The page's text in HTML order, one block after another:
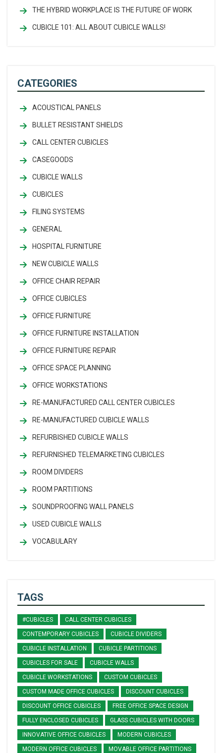
THE HYBRID WORKPLACE IS THE FUTURE OF WORK
CUBICLE 101: ALL ABOUT CUBICLE WALLS!
CATEGORIES
ACOUSTICAL PANELS
BULLET RESISTANT SHIELDS
CALL CENTER CUBICLES
CASEGOODS
CUBICLE WALLS
CUBICLES
FILING SYSTEMS
GENERAL
HOSPITAL FURNITURE
NEW CUBICLE WALLS
OFFICE CHAIR REPAIR
OFFICE CUBICLES
OFFICE FURNITURE
OFFICE FURNITURE INSTALLATION
OFFICE FURNITURE REPAIR
OFFICE SPACE PLANNING
OFFICE WORKSTATIONS
RE-MANUFACTURED CALL CENTER CUBICLES
RE-MANUFACTURED CUBICLE WALLS
REFURBISHED CUBICLE WALLS
REFURNISHED TELEMARKETING CUBICLES
ROOM DIVIDERS
ROOM PARTITIONS
SOUNDPROOFING WALL PANELS
USED CUBICLE WALLS
VOCABULARY
TAGS
#CUBICLES CALL CENTER CUBICLES
CONTEMPORARY CUBICLES CUBICLE DIVIDERS
CUBICLE INSTALLATION CUBICLE PARTITIONS
CUBICLES FOR SALE CUBICLE WALLS
CUBICLE WORKSTATIONS CUSTOM CUBICLES
CUSTOM MADE OFFICE CUBICLES DISCOUNT CUBICLES
DISCOUNT OFFICE CUBICLES FREE OFFICE SPACE DESIGN
FULLY ENCLOSED CUBICLES GLASS CUBICLES WITH DOORS
INNOVATIVE OFFICE CUBICLES MODERN CUBICLES
MODERN OFFICE CUBICLES MOVABLE OFFICE PARTITIONS